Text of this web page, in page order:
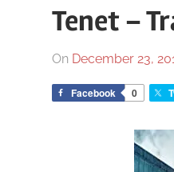
Tenet –
On December 23,
Facebook 0